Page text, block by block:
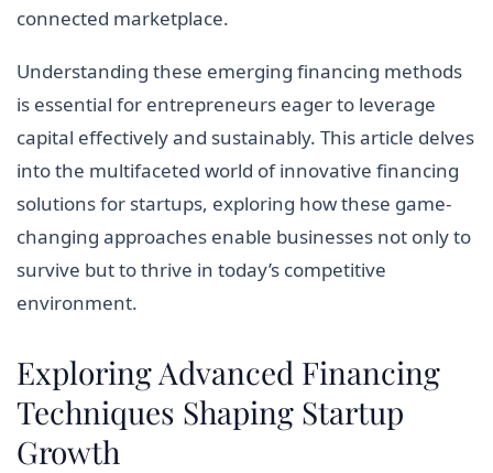
connected marketplace.
Understanding these emerging financing methods
is essential for entrepreneurs eager to leverage
capital effectively and sustainably. This article delves
into the multifaceted world of innovative financing
solutions for startups, exploring how these game-
changing approaches enable businesses not only to
survive but to thrive in today’s competitive
environment.
Exploring Advanced Financing
Techniques Shaping Startup
Growth